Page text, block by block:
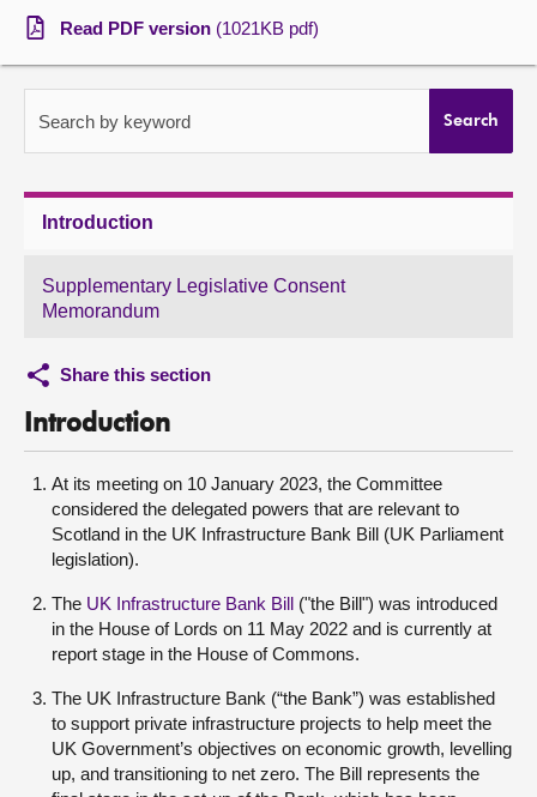
Contact us
Read PDF version (1021KB pdf)
Search by keyword Search
Introduction
Supplementary Legislative Consent
Memorandum
Share this section
Introduction
At its meeting on 10 January 2023, the Committee
considered the delegated powers that are relevant to
Scotland in the UK Infrastructure Bank Bill (UK Parliament
legislation).
The UK Infrastructure Bank Bill ("the Bill") was introduced
in the House of Lords on 11 May 2022 and is currently at
report stage in the House of Commons.
The UK Infrastructure Bank (“the Bank”) was established
to support private infrastructure projects to help meet the
UK Government’s objectives on economic growth, levelling
up, and transitioning to net zero. The Bill represents the